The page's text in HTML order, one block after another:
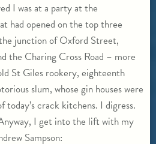
I was at a party at the
had opened on the top three
junction of Oxford Street,
the Charing Cross Road – more
St Giles rookery, eighteenth
slum, whose gin houses were
today’s crack kitchens. I digress.
I get into the lift with my
Sampson: